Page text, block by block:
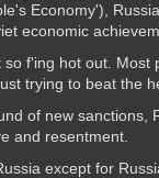
Economy'),
economic
so f'ing hot out. Most
trying to beat the
of new sanctions,
and resentment.
except for